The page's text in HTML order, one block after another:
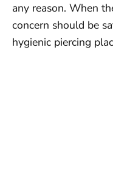
any reason. When
concern should be
hygienic piercing